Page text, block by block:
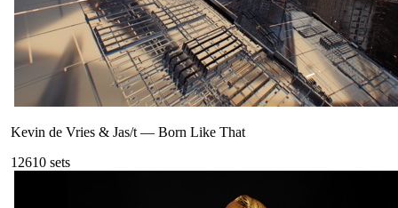
Kevin de Vries & Jas/t— Born Like That
12610 sets